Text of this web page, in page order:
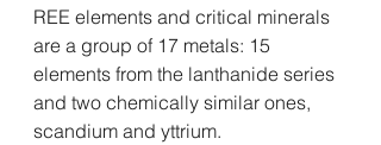
REE elements and critical minerals
are a group of 17 metals: 15
elements from the lanthanide series
and two chemically similar ones,
scandium and yttrium.